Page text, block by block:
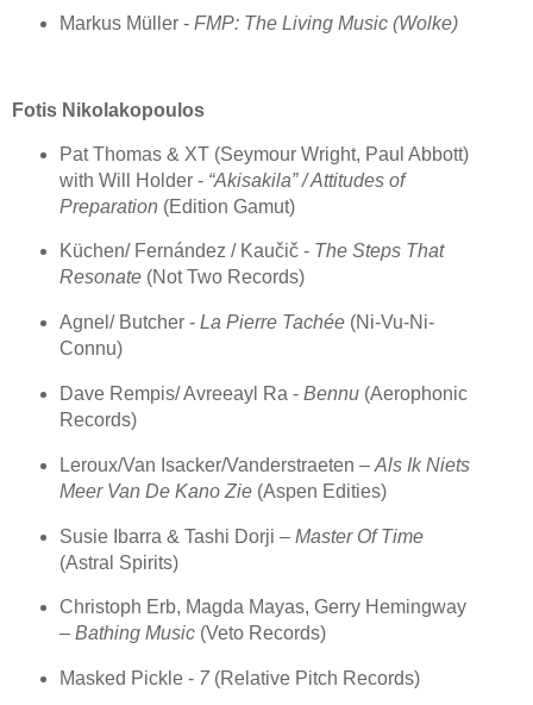
Markus Müller - FMP: The Living Music (Wolke)
Fotis Nikolakopoulos
Pat Thomas & XT (Seymour Wright, Paul Abbott)
with Will Holder - “Akisakila” / Attitudes of
Preparation (Edition Gamut)
Küchen/ Fernández / Kaučič - The Steps That
Resonate(Not Two Records)
Agnel/ Butcher - La Pierre Tachée(Ni-Vu-Ni-
Connu)
Dave Rempis/ Avreeayl Ra - Bennu(Aerophonic
Records)
Leroux/Van Isacker/Vanderstraeten – Als Ik Niets
Meer Van De Kano Zie(Aspen Edities)
Susie Ibarra & Tashi Dorji – Master Of Time
(Astral Spirits)
Christoph Erb, Magda Mayas, Gerry Hemingway
– Bathing Music(Veto Records)
Masked Pickle - 7(Relative Pitch Records)